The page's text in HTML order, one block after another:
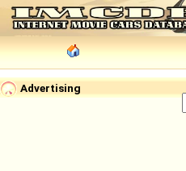
Advertising